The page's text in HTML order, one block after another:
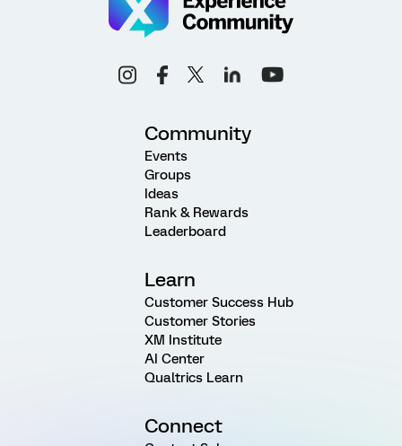
Community
Events
Groups
Ideas
Rank & Rewards
Leaderboard
Learn
Customer Success Hub
Customer Stories
XM Institute
AI Center
Qualtrics Learn
Connect